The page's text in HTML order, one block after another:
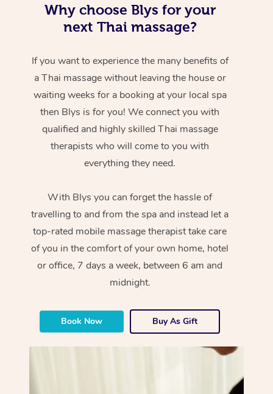
Why choose Blys for your
next Thai massage?
If you want to experience the many benefits of
a Thai massage without leaving the house or
waiting weeks for a booking at your local spa
then Blys is for you! We connect you with
qualified and highly skilled Thai massage
therapists who will come to you with
everything they need.
With Blys you can forget the hassle of
travelling to and from the spa and instead let a
top-rated mobile massage therapist take care
of you in the comfort of your own home, hotel
or office, 7 days a week, between 6 am and
midnight.
Book Now Buy As Gift